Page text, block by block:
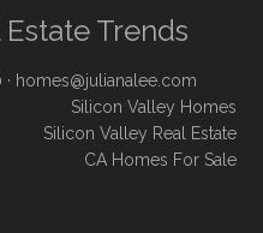
Trends
homes@julianalee.com
Silicon Valley Homes
Silicon Valley Real Estate
CA Homes For Sale